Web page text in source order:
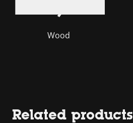
Wood
Related products